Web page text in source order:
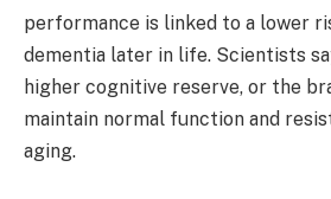
performance is linked to a lower
dementia later in life. Scientists
higher cognitive reserve, or the
maintain normal function and
aging.